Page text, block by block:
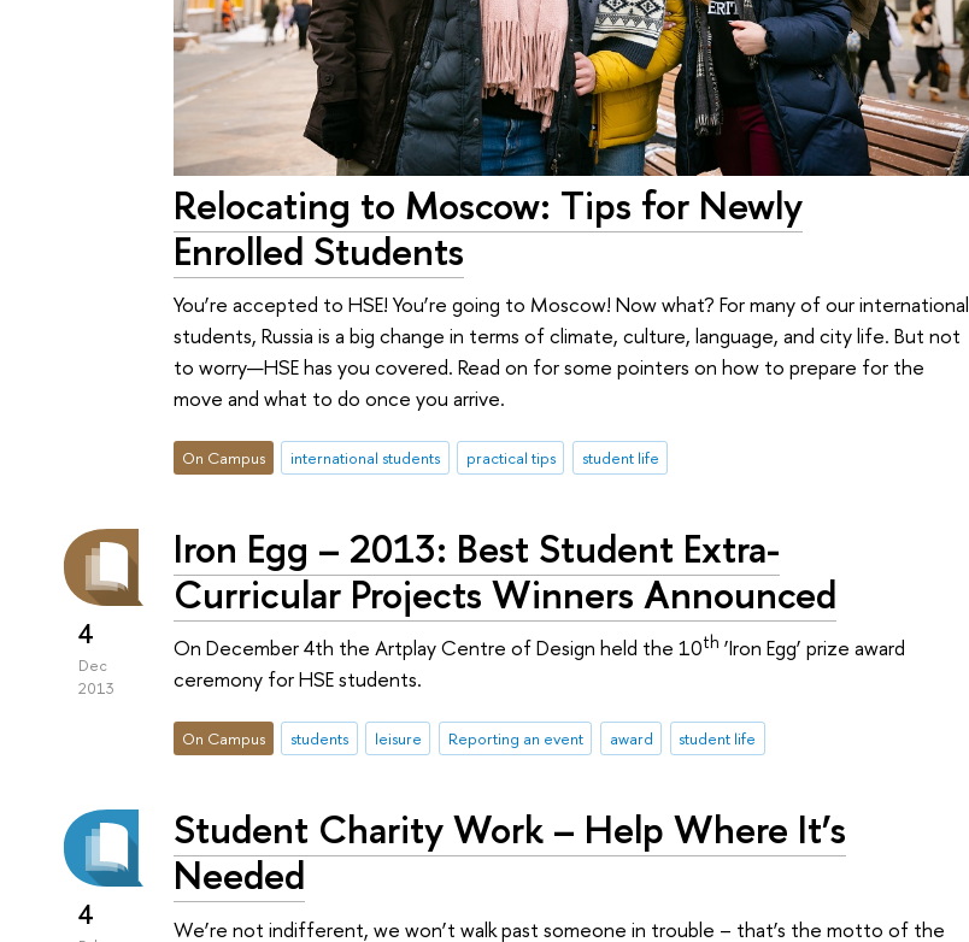
Relocating to Moscow: Tips for Newly
Enrolled Students
You’re accepted to HSE! You’re going to Moscow! Now what? For many of our international
students, Russia is a big change in terms of climate, culture, language, and city life. But not
to worry—HSE has you covered. Read on for some pointers on how to prepare for the
move and what to do once you arrive.
On Campus international students practical tips student life
4
Dec
2013
Iron Egg – 2013: Best Student Extra-
Curricular Projects Winners Announced
On December 4th the Artplay Centre of Design held the 10th ‘Iron Egg’ prize award
ceremony for HSE students.
On Campus students leisure Reporting an event award student life
4
Student Charity Work – Help Where It’s
Needed
We’re not indifferent, we won’t walk past someone in trouble – that’s the motto of the